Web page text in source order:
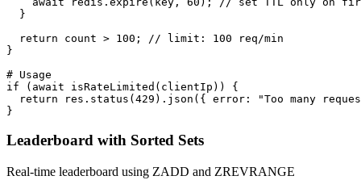
  }
  return count > 100; // limit: 100 req/min
}
# Usage
if (await isRateLimited(clientIp)) {
return res.status(429).json({ error: "Too many
}
Leaderboard with Sorted Sets
Real-time leaderboard using ZADD and ZREVRANGE